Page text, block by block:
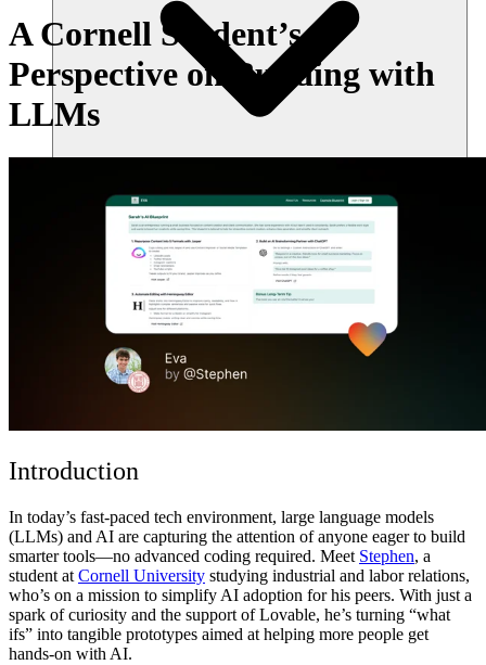
ความปลอดภัย
เริ่มต้นใช้งาน
A Cornell Student’s
Perspective on Building with
LLMs
Introduction
In today’s fast-paced tech environment, large language models
(LLMs) and AI are capturing the attention of anyone eager to build
smarter tools—no advanced coding required. Meet Stephen, a
student at Cornell University studying industrial and labor relations,
who’s on a mission to simplify AI adoption for his peers. With just a
spark of curiosity and the support of Lovable, he’s turning “what
ifs” into tangible prototypes aimed at helping more people get
hands-on with AI.